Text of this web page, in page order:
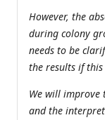
However, the
during colony
needs to be
the results if this
We will improve
and the